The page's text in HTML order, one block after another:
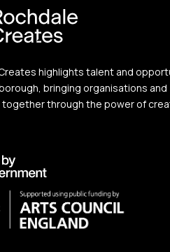
highlights talent and
bringing organisations and
together through the power of